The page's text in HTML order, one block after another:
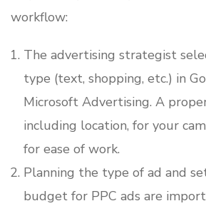
workflow:
The advertising strategist
type (text, shopping, etc.) in
Microsoft Advertising. A
including location, for your
for ease of work.
Planning the type of ad and
budget for PPC ads are